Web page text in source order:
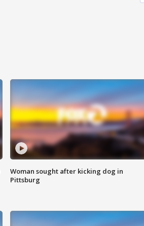
Woman sought after kicking dog in
Pittsburg